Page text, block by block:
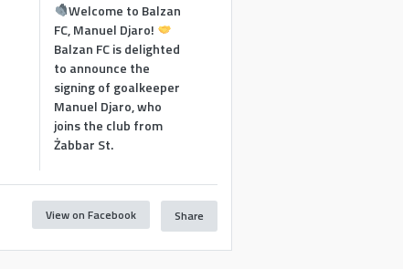
Welcome to Balzan
FC, Manuel Djaro!
Balzan FC is delighted
to announce the
signing of goalkeeper
Manuel Djaro, who
joins the club from
Żabbar St.
View on Facebook Share